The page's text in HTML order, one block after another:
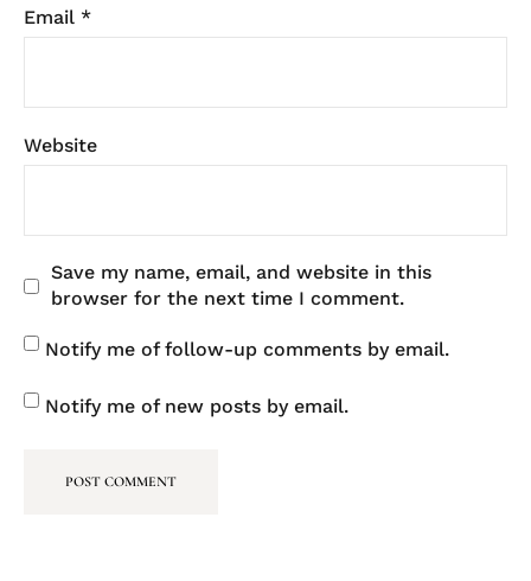
Email *
Website
Save my name, email, and website in this
browser for the next time I comment.
Notify me of follow-up comments by email.
Notify me of new posts by email.